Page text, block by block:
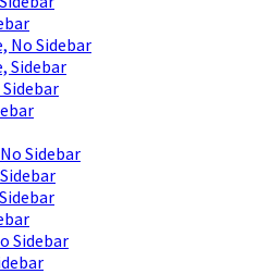
No Sidebar
Sidebar
Sidebar
Sidebar